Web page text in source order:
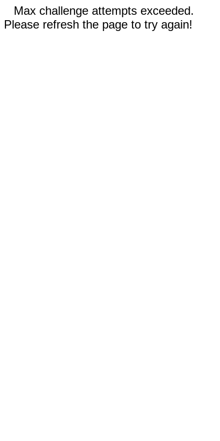
Max challenge attempts exceeded.
Please refresh the page to try again!